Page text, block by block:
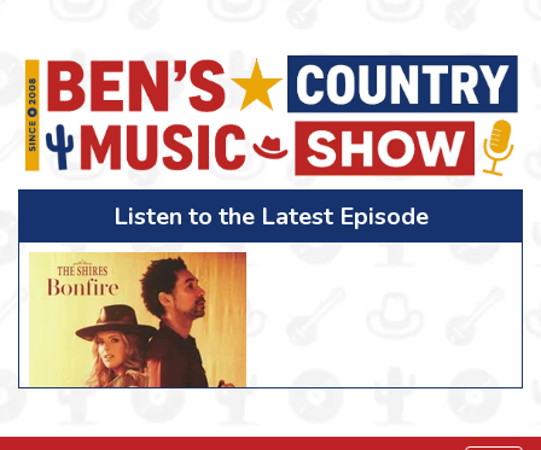
Listen to the Latest Episode